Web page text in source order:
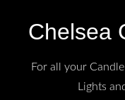
Chelsea
For all your
Lights